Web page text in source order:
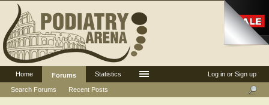
Log in or Sign up
Home
Forums
Search Forums
Recent Posts
Statistics